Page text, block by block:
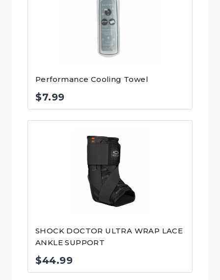
Performance Cooling Towel
$7.99
SHOCK DOCTOR ULTRA WRAP LACE
ANKLE SUPPORT
$44.99